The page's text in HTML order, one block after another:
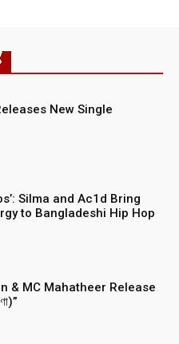
New Single
Silma and Ac1d Bring
to Bangladeshi Hip Hop
& MC Mahatheer Release